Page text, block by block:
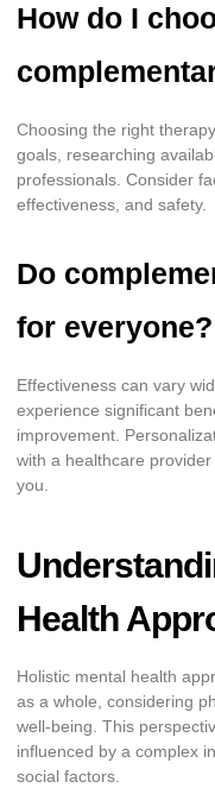
How do I
Choosing the right
goals, researching
professionals. Consider
effectiveness, and safety.
Do
for everyone?
Effectiveness can vary
experience significant
improvement.
with a healthcare
you.
Health
Holistic mental health
as a whole, considering
well-being. This
influenced by a complex
social factors.